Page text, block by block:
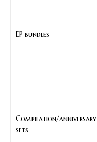
EP bundles
Compilation/anniversary
sets